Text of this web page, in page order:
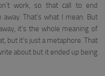
work, so that call to end
That’s what I mean. But
it’s the whole meaning of
but it’s just a metaphore. That
about but it ended up being